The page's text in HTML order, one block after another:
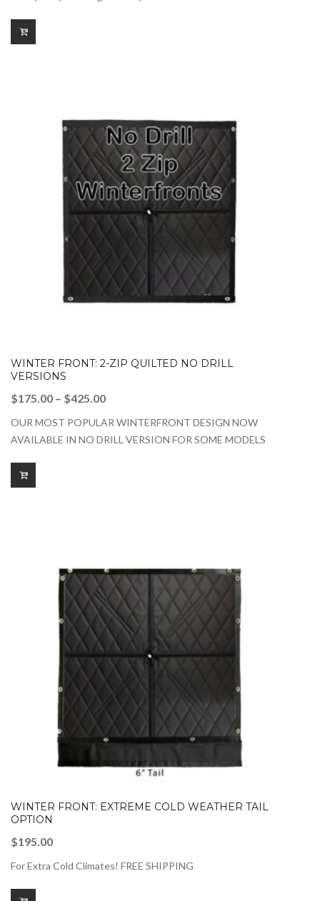
$150.00
WINTER FRONT: 2-ZIP QUILTED NO DRILL
VERSIONS
$175.00 – $425.00Price
OUR MOST POPULAR WINTERFRONT DESIGN NOW
AVAILABLE IN NO DRILL VERSION FOR SOME MODELS
WINTER FRONT: EXTREME COLD WEATHER TAIL
OPTION
$195.00
For Extra Cold Climates! FREE SHIPPING